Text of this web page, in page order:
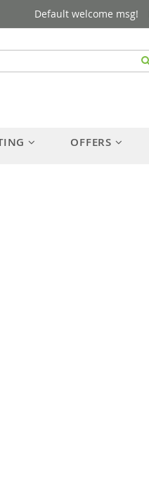
Default welcome msg!
OFFERS